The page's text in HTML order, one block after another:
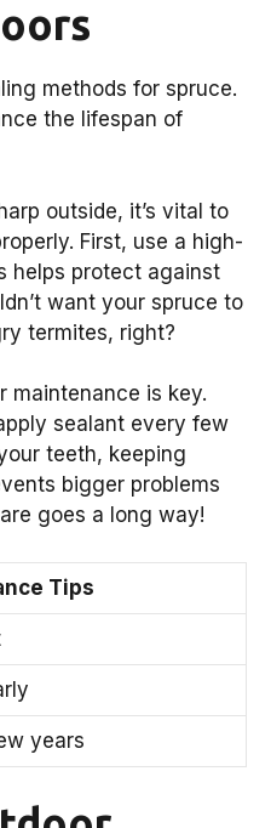
methods for spruce.
the lifespan of
outside, it’s vital to
First, use a high-
helps protect against
want your spruce to
termites, right?
maintenance is key.
sealant every few
teeth, keeping
bigger problems
goes a long way!
Tips
years